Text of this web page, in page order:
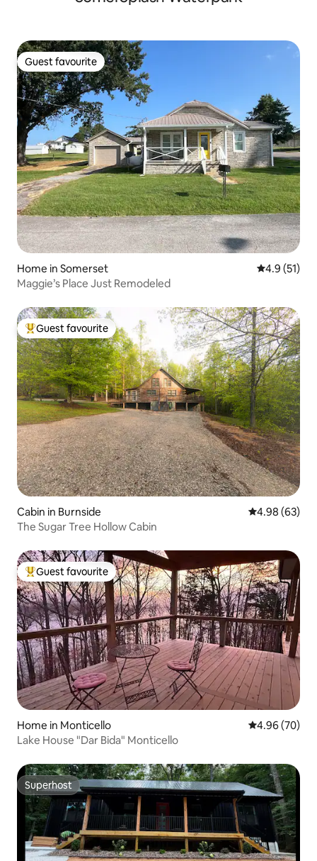
Guest favourite
Guest favourite
Home in Somerset 4.9 out of 5
4.9 (51)
Maggie’s Place Just Remodeled
Top guest favourite
Guest favourite
Cabin in Burnside 4.98 out of 5
4.98 (63)
The Sugar Tree Hollow Cabin
Top guest favourite
Guest favourite
Home in Monticello 4.96 out of 5
4.96 (70)
Lake House "Dar Bida" Monticello
Superhost
Superhost